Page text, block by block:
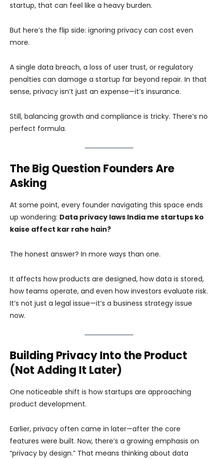
startup, that can feel like a heavy burden.
But here’s the flip side: ignoring privacy can cost even
more.
A single data breach, a loss of user trust, or regulatory
penalties can damage a startup far beyond repair. In that
sense, privacy isn’t just an expense—it’s insurance.
Still, balancing growth and compliance is tricky. There’s no
perfect formula.
The Big Question Founders Are
Asking
At some point, every founder navigating this space ends
up wondering: Data privacy laws India me startups ko
kaise affect kar rahe hain?
The honest answer? In more ways than one.
It affects how products are designed, how data is stored,
how teams operate, and even how investors evaluate risk.
It’s not just a legal issue—it’s a business strategy issue
now.
Building Privacy Into the Product
(Not Adding It Later)
One noticeable shift is how startups are approaching
product development.
Earlier, privacy often came in later—after the core
features were built. Now, there’s a growing emphasis on
“privacy by design.” That means thinking about data